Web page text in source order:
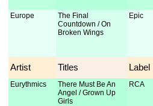
Europe
The Final
Countdown / On
Broken Wings
Epic
Artist Titles Label
Eurythmics
There Must Be An
Angel / Grown Up
Girls
RCA